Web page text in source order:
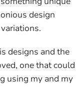
design
designs and the
one that could
using my and my